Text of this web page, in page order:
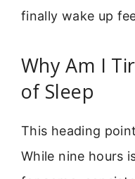
finally wake up
Why Am I
of Sleep
This heading
While nine hours